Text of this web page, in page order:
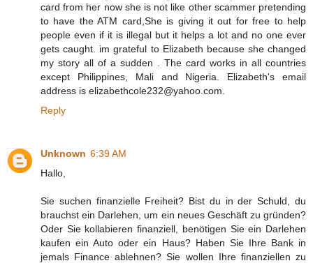
card from her now she is not like other scammer pretending
to have the ATM card,She is giving it out for free to help
people even if it is illegal but it helps a lot and no one ever
gets caught. im grateful to Elizabeth because she changed
my story all of a sudden . The card works in all countries
except Philippines, Mali and Nigeria. Elizabeth's email
address is elizabethcole232@yahoo.com.
Reply
Unknown 6:39 AM
Hallo,
Sie suchen finanzielle Freiheit? Bist du in der Schuld, du
brauchst ein Darlehen, um ein neues Geschäft zu gründen?
Oder Sie kollabieren finanziell, benötigen Sie ein Darlehen
kaufen ein Auto oder ein Haus? Haben Sie Ihre Bank in
jemals Finance ablehnen? Sie wollen Ihre finanziellen zu